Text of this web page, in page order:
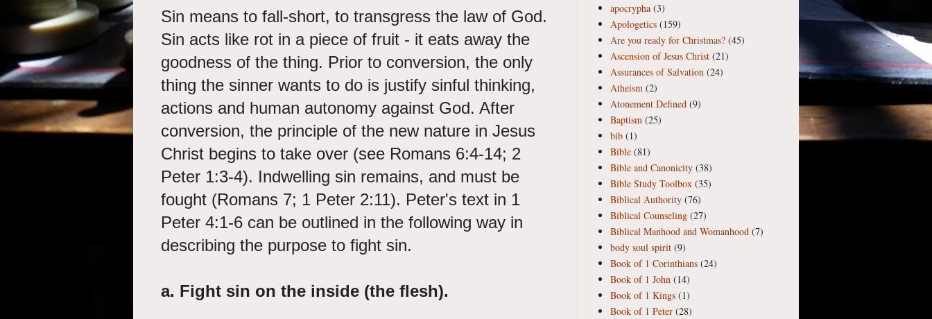
Sin means to fall-short, to transgress the law of God.
Sin acts like rot in a piece of fruit - it eats away the
goodness of the thing. Prior to conversion, the only
thing the sinner wants to do is justify sinful thinking,
actions and human autonomy against God. After
conversion, the principle of the new nature in Jesus
Christ begins to take over (see Romans 6:4-14; 2
Peter 1:3-4). Indwelling sin remains, and must be
fought (Romans 7; 1 Peter 2:11). Peter's text in 1
Peter 4:1-6 can be outlined in the following way in
describing the purpose to fight sin.
a. Fight sin on the inside (the flesh).
apocrypha (3)
Apologetics (159)
Are you ready for Christmas? (45)
Ascension of Jesus Christ (21)
Assurances of Salvation (24)
Atheism (2)
Atonement Defined (9)
Baptism (25)
bib (1)
Bible (81)
Bible and Canonicity (38)
Bible Study Toolbox (35)
Biblical Authority (76)
Biblical Counseling (27)
Biblical Manhood and Womanhood (7)
body soul spirit (9)
Book of 1 Corinthians (24)
Book of 1 John (14)
Book of 1 Kings (1)
Book of 1 Peter (28)